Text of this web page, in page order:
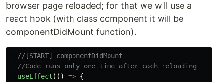
browser page reloaded; for that we will use a
react hook (with class component it will be
componentDidMount function).
//[START] componentDidMount
//Code runs only one time after each reloading
useEffect (() => {